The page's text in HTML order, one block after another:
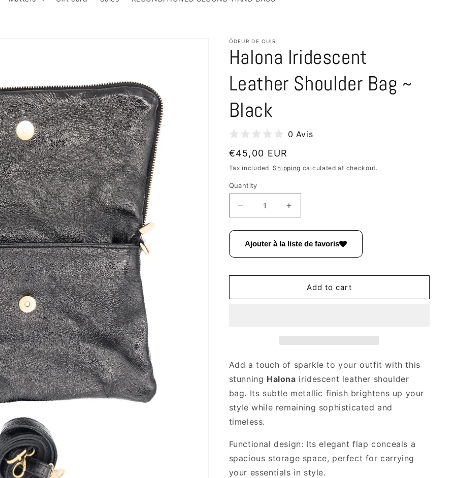
e
g
i
o
n
ÔDEUR DE CUIR
Halona Iridescent
Leather Shoulder Bag ~
Black
0 Avis
Regular
price
€45,00 EUR
Tax included.Shipping calculated at checkout.
Quantity
Decrease
quantity
for
Halona
Shoulder
Increase
quantity
for
Halona
Shoulder
Ajouter à la liste de favoris
Add to cart
Add a touch of sparkle to your outfit with this
stunning Halona iridescent leather shoulder
bag. Its subtle metallic finish brightens up your
style while remaining sophisticated and
timeless.
Functional design: Its elegant flap conceals a
spacious storage space, perfect for carrying
your essentials in style.